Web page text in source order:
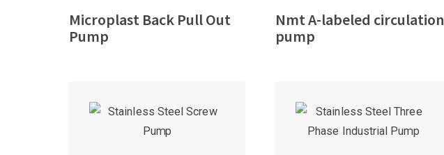
Microplast Back Pull Out
Pump
Nmt A-labeled circulation
pump